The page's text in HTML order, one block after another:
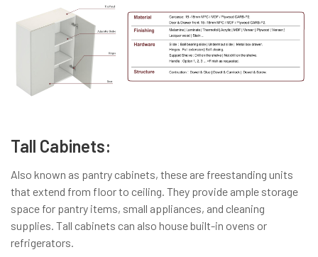
Tall Cabinets:
Also known as pantry cabinets, these are freestanding units
that extend from floor to ceiling. They provide ample storage
space for pantry items, small appliances, and cleaning
supplies. Tall cabinets can also house built-in ovens or
refrigerators.